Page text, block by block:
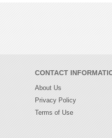
CONTACT
About Us
Privacy Policy
Terms of Use